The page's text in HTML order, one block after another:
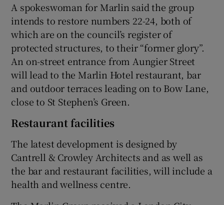
Show Sponsored sub sections
A spokeswoman for Marlin said the group
intends to restore numbers 22-24, both of
which are on the council’s register of
protected structures, to their “former glory”.
An on-street entrance from Aungier Street
will lead to the Marlin Hotel restaurant, bar
and outdoor terraces leading on to Bow Lane,
close to St Stephen’s Green.
Restaurant facilities
The latest development is designed by
Cantrell & Crowley Architects and as well as
the bar and restaurant facilities, will include a
health and wellness centre.